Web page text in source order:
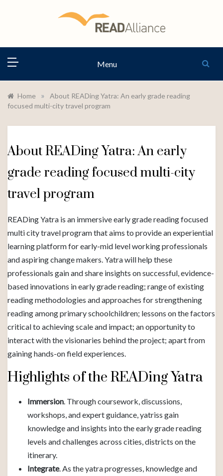
READ
ALLIANCE
Menu
Home »
About READing Yatra: An early grade reading
focused multi-city travel program
About READing Yatra: An early
grade reading focused multi-city
travel program
READing Yatra is an immersive early grade reading focused
multi city travel program that aims to provide an experiential
learning platform for early-mid level working professionals
and aspiring change makers. Yatra will help these
professionals gain and share insights on successful, evidence-
based innovations in early grade reading; range of existing
reading methodologies and approaches for strengthening
reading among primary schoolchildren; lessons on the factors
critical to achieving scale and impact; an opportunity to
interact with the visionaries behind the project; apart from
gaining hands-on field experiences.
Highlights of the READing Yatra
Immersion . Through coursework, discussions,
workshops, and expert guidance, yatriss gain
knowledge and insights into the early grade reading
levels and challenges across cities, districts on the
itinerary.
Integrate. As the yatra progresses, knowledge and